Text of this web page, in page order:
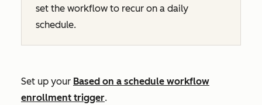
set the workflow to recur on a daily
schedule.
Set up your Based on a schedule workflow
enrollment trigger.